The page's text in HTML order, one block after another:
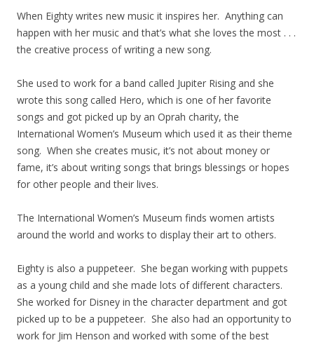
When Eighty writes new music it inspires her. Anything can
happen with her music and that’s what she loves the most . . .
the creative process of writing a new song.
She used to work for a band called Jupiter Rising and she
wrote this song called Hero, which is one of her favorite
songs and got picked up by an Oprah charity, the
International Women’s Museum which used it as their theme
song. When she creates music, it’s not about money or
fame, it’s about writing songs that brings blessings or hopes
for other people and their lives.
The International Women’s Museum finds women artists
around the world and works to display their art to others.
Eighty is also a puppeteer. She began working with puppets
as a young child and she made lots of different characters.
She worked for Disney in the character department and got
picked up to be a puppeteer. She also had an opportunity to
work for Jim Henson and worked with some of the best